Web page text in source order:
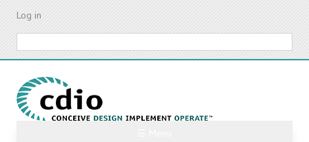
Skip
content
Log in